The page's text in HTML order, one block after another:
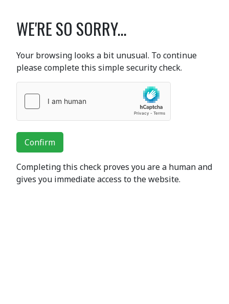
WE'RE SO SORRY...
Your browsing looks a bit unusual. To continue
please complete this simple security check.
Confirm
Completing this check proves you are a human and
gives you immediate access to the website.